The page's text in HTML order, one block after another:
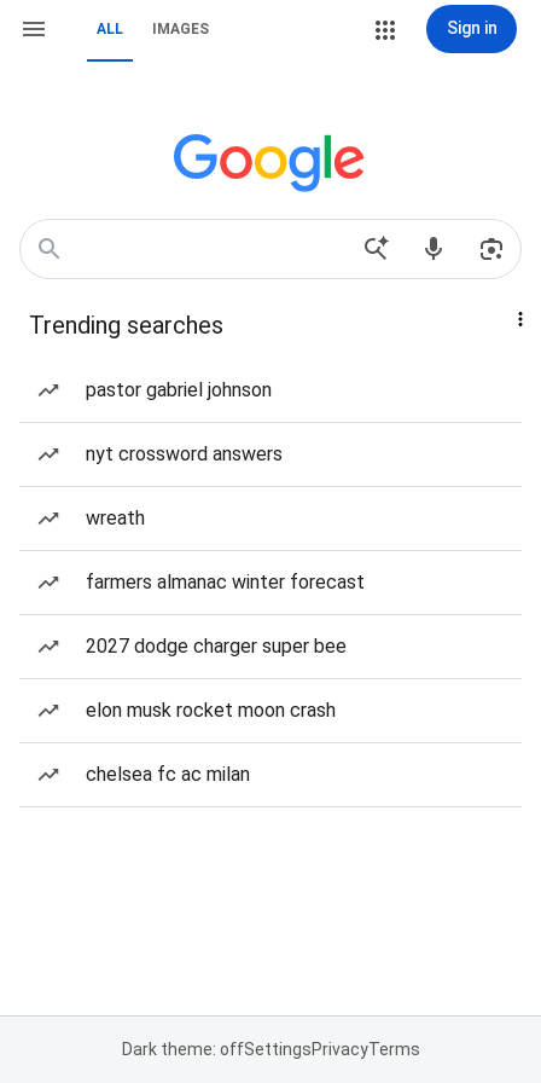
ALL IMAGES Sign in
Trending searches
pastor gabriel johnson
nyt crossword answers
wreath
farmers almanac winter forecast
2027 dodge charger super bee
elon musk rocket moon crash
chelsea fc ac milan
Dark theme: offSettingsPrivacyTerms